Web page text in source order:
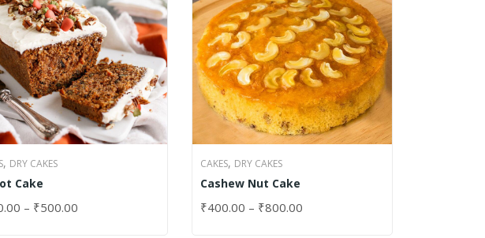
, DRY CAKES
Cake
– ₹500.00
OPTIONS
CAKES, DRY CAKES
Cashew Nut Cake
₹400.00 – ₹800.00
SELECT OPTIONS